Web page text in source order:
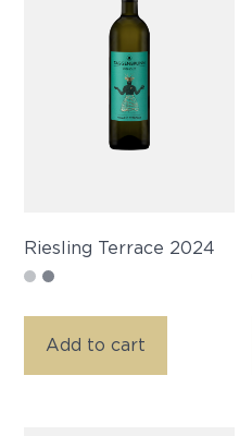
Riesling Terrace 2024
Add to cart